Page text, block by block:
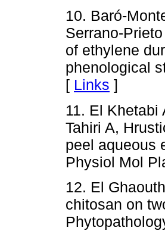
10. Baró-
Serrano-
of ethylene
phenological
[ Links ]
11. El Khetabi
Tahiri A,
peel aqueous
Physiol Mol
12. El
chitosan on